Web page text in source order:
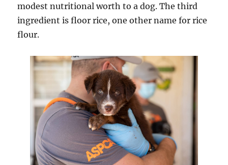
modest nutritional worth to a dog. The third
ingredient is floor rice, one other name for rice
flour.